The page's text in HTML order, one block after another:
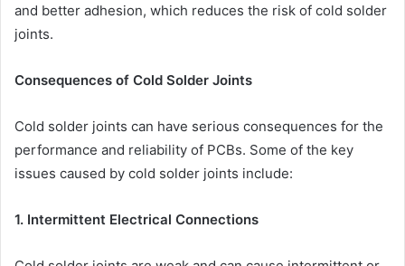
and better adhesion, which reduces the risk of cold solder
joints.
Consequences of Cold Solder Joints
Cold solder joints can have serious consequences for the
performance and reliability of PCBs. Some of the key
issues caused by cold solder joints include:
1. Intermittent Electrical Connections